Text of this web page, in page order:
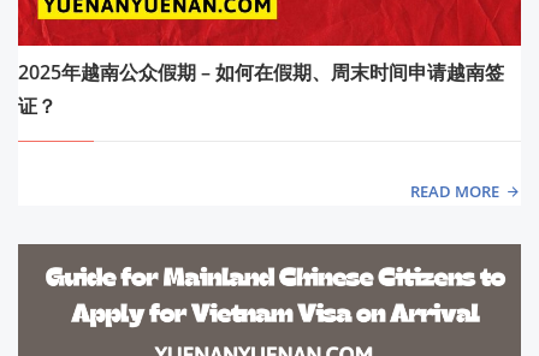
2025年越南公众假期 – 如何在假期、周末时间申请越南签
证？
READ MORE